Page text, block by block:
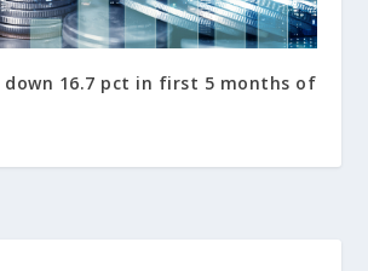
down 16.7 pct in first 5 months of